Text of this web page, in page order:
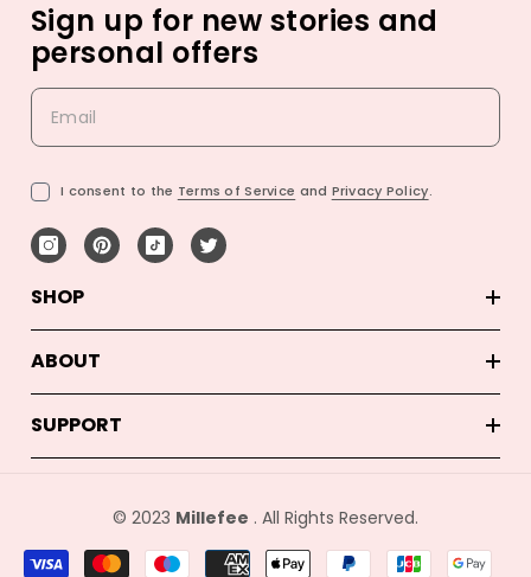
Sign up for new stories and
personal offers
I consent to the Terms of Service and Privacy Policy.
SHOP
ABOUT
SUPPORT
© 2023 Millefee . All Rights Reserved.
결